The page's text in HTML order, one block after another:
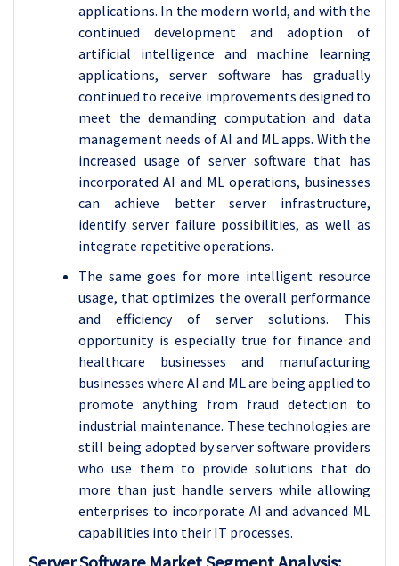
applications. In the modern world, and with the
continued development and adoption of
artificial intelligence and machine learning
applications, server software has gradually
continued to receive improvements designed to
meet the demanding computation and data
management needs of AI and ML apps. With the
increased usage of server software that has
incorporated AI and ML operations, businesses
can achieve better server infrastructure,
identify server failure possibilities, as well as
integrate repetitive operations.
The same goes for more intelligent resource
usage, that optimizes the overall performance
and efficiency of server solutions. This
opportunity is especially true for finance and
healthcare businesses and manufacturing
businesses where AI and ML are being applied to
promote anything from fraud detection to
industrial maintenance. These technologies are
still being adopted by server software providers
who use them to provide solutions that do
more than just handle servers while allowing
enterprises to incorporate AI and advanced ML
capabilities into their IT processes.